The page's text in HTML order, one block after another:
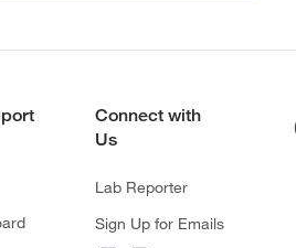
Connect with
Us
Lab Reporter
Sign Up for Emails